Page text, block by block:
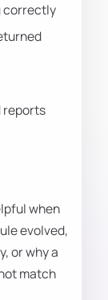
correctly
reports
when
evolved,
or why a
match